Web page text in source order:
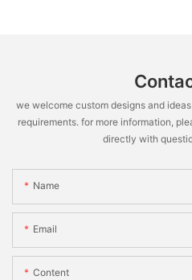
we welcome custom designs and
requirements. for more information,
directly with
Name
Email
Content